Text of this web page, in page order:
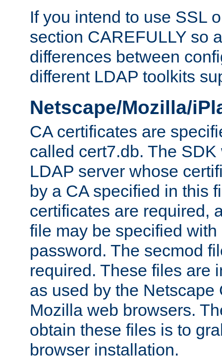
If you intend to use SSL
section CAREFULLY so
differences between
different LDAP toolkits
Netscape/Mozilla/
CA certificates are
called cert7.db. The
LDAP server whose
by a CA specified in this
certificates are required,
file may be specified
password. The secmod
required. These files are
as used by the Netscape
Mozilla web browsers.
obtain these files is to
browser installation.